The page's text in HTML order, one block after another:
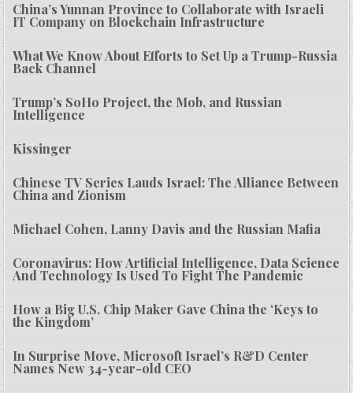
China’s Yunnan Province to Collaborate with Israeli
IT Company on Blockchain Infrastructure
What We Know About Efforts to Set Up a Trump-Russia
Back Channel
Trump’s SoHo Project, the Mob, and Russian
Intelligence
Kissinger
Chinese TV Series Lauds Israel: The Alliance Between
China and Zionism
Michael Cohen, Lanny Davis and the Russian Mafia
Coronavirus: How Artificial Intelligence, Data Science
And Technology Is Used To Fight The Pandemic
How a Big U.S. Chip Maker Gave China the ‘Keys to
the Kingdom’
In Surprise Move, Microsoft Israel’s R&D Center
Names New 34-year-old CEO